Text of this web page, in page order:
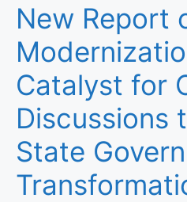
New Report
Catalyst for
Discussions
State